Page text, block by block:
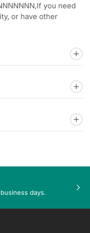
you need
or have other
days.